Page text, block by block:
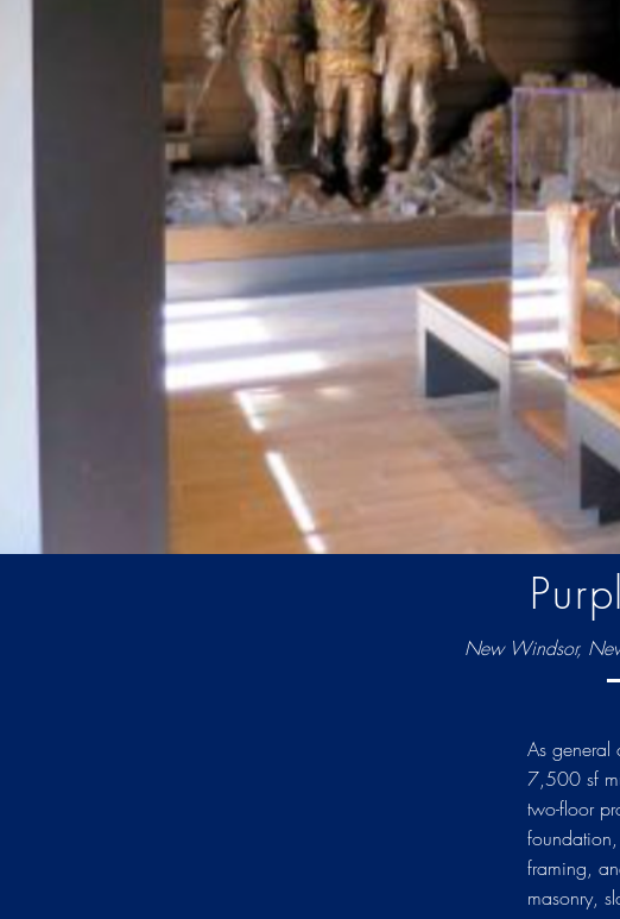
New Windsor,
As general
7,500 sf
two-floor
framing,
masonry,